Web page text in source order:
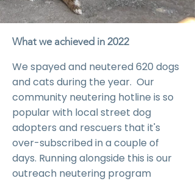
What we achieved in 2022
We spayed and neutered 620 dogs
and cats during the year. Our
community neutering hotline is so
popular with local street dog
adopters and rescuers that it's
over-subscribed in a couple of
days. Running alongside this is our
outreach neutering program